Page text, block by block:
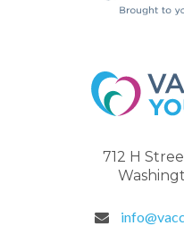
712 H